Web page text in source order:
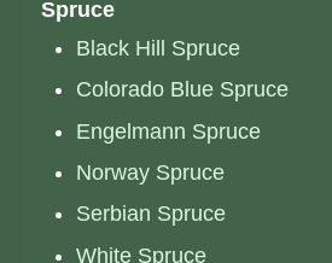
Spruce
Black Hill Spruce
Colorado Blue Spruce
Engelmann Spruce
Norway Spruce
Serbian Spruce
White Spruce